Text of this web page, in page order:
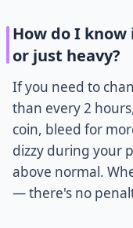
How do I
or just heavy?
If you need to
than every 2
coin, bleed for
dizzy during your
above normal.
— there's no